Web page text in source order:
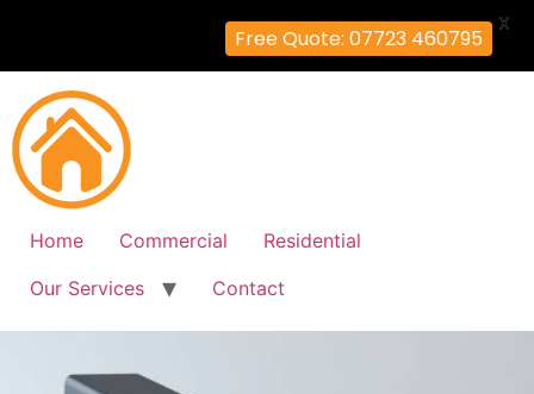
Home Commercial
Residential
Our Services
Contact
Free Quote: 07723 460795
X